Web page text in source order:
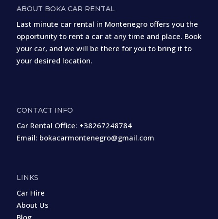
ABOUT BOKA CAR RENTAL
Last minute car rental in Montenegro offers you the
opportunity to rent a car at any time and place. Book
your car, and we will be there for you to bring it to
your desired location.
CONTACT INFO
Car Rental Office: +38267248784
Email: bokacarmontenegro@gmail.com
LINKS
Car Hire
About Us
Blog